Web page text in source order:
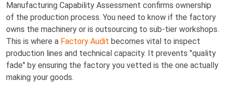
Manufacturing Capability Assessment confirms ownership
of the production process. You need to know if the factory
owns the machinery or is outsourcing to sub-tier workshops.
This is where a Factory Audit becomes vital to inspect
production lines and technical capacity. It prevents "quality
fade" by ensuring the factory you vetted is the one actually
making your goods.